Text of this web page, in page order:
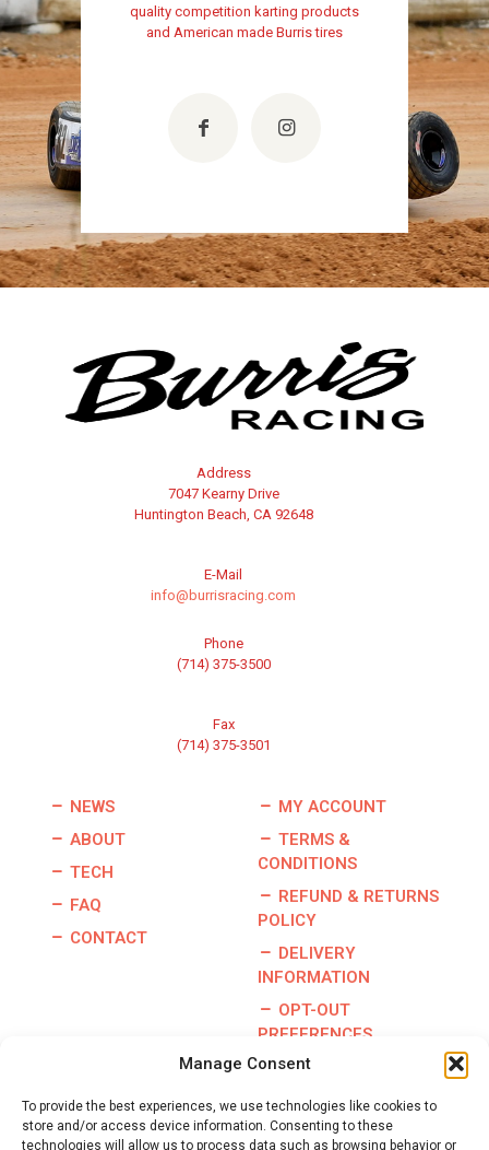
Manage Consent
To provide the best experiences, we use technologies like cookies to
store and/or access device information. Consenting to these
technologies will allow us to process data such as browsing behavior or
quality competition karting products
and American made Burris tires
Address
7047 Kearny Drive
Huntington Beach, CA 92648
E-Mail
info@burrisracing.com
Phone
(714) 375-3500
Fax
(714) 375-3501
NEWS
ABOUT
TECH
FAQ
CONTACT
MY ACCOUNT
TERMS &
CONDITIONS
REFUND & RETURNS
POLICY
DELIVERY
INFORMATION
OPT-OUT
PREFERENCES
Copyright © 2026 | Burris Racing | All Rights Reserved |